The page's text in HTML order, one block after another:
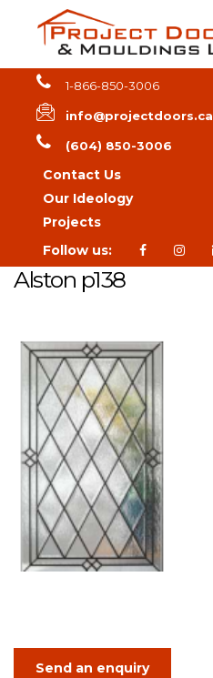
1-866-850-3006
info@projectdoors.ca
(604) 850-3006
Contact Us
Our Ideology
Projects
Follow us:
Alston p138
Send an enquiry